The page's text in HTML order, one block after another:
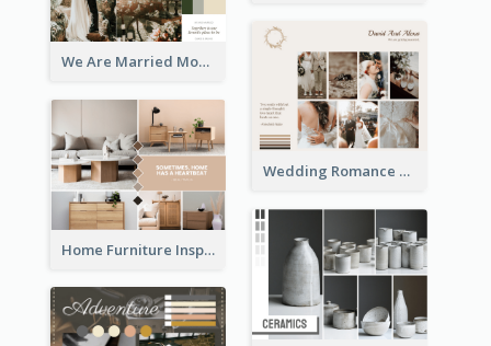
We Are Married Mood Board
Wedding Romance Mood Board
Home Furniture Inspiration Mood Board